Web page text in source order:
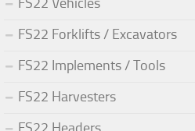
FS22 Forklifts / Excavators
FS22 Implements / Tools
FS22 Harvesters